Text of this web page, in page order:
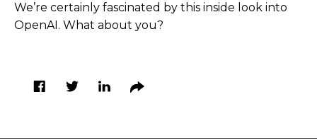
We’re certainly fascinated by this inside look into
OpenAI. What about you?